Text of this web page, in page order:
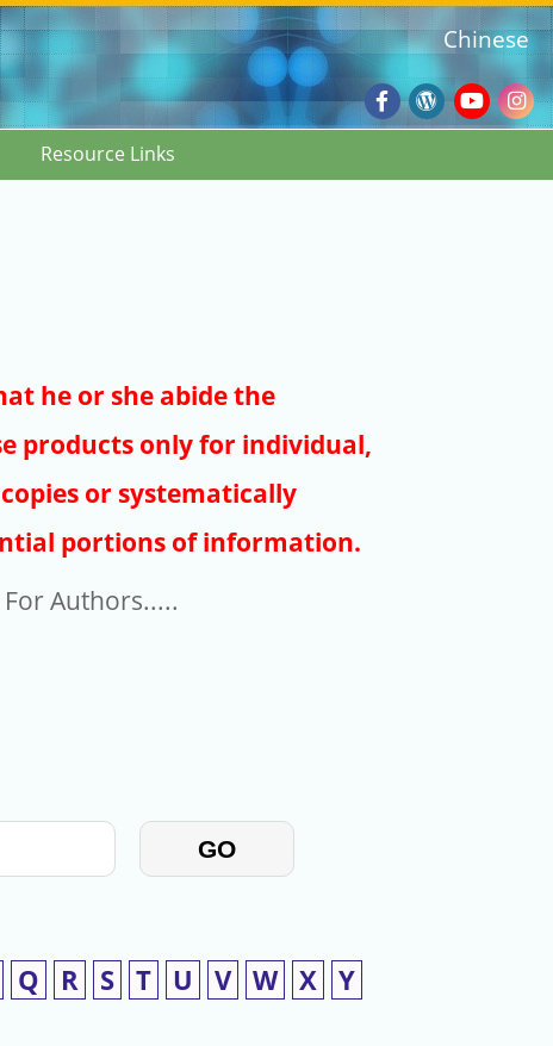
Facebook
Wordpress
Blog
Chinese
Resource Links
he or she abide the
products only for individual,
or systematically
portions of information.
Authors.....
GO
Q R S T U V W X Y